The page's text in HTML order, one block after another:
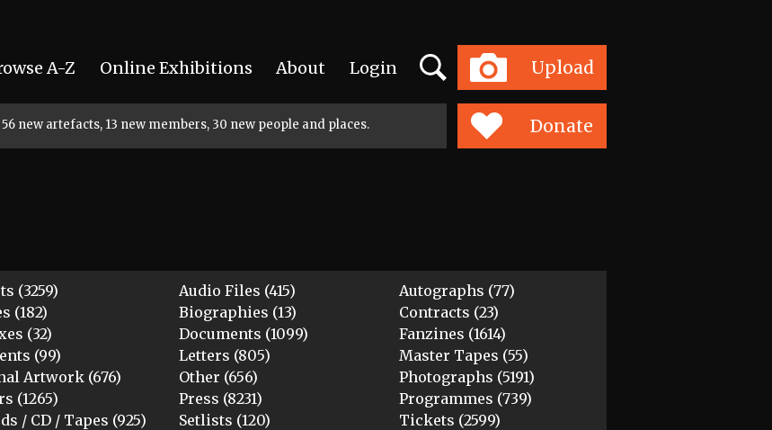
A-Z Online Exhibitions About Login Upload
Search
Toggle
navigation
new artefacts, 13 new members, 30 new people and places. Donate
(3259) Audio Files (415)
Autographs (77)
(182) Biographies (13)
Contracts (23)
(32) Documents (1099)
Fanzines (1614)
(99) Letters (805)
Master Tapes (55)
Artwork (676) Other (656)
Photographs (5191)
(1265) Press (8231)
Programmes (739)
/ CD / Tapes (925) Setlists (120)
Tickets (2599)